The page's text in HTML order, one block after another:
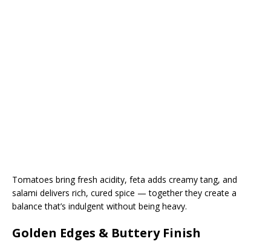
Tomatoes bring fresh acidity, feta adds creamy tang, and
salami delivers rich, cured spice — together they create a
balance that’s indulgent without being heavy.
Golden Edges & Buttery Finish